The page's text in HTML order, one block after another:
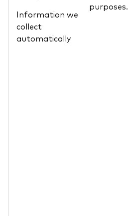
Information we
collect
automatically
purposes.